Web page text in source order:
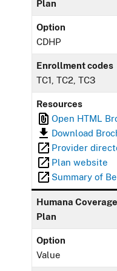
Plan
Option
CDHP
Enrollment codes
TC1, TC2, TC3
Resources
Open HTML
Download
Provider
Plan website
Summary of
Humana
Plan
Option
Value